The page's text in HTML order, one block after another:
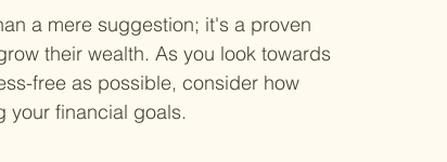
a mere suggestion; it's a proven
their wealth. As you look towards
free as possible, consider how
your financial goals.